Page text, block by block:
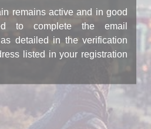
remains active and in good
to complete the email
detailed in the verification
listed in your registration